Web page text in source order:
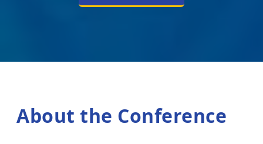
About the Conference